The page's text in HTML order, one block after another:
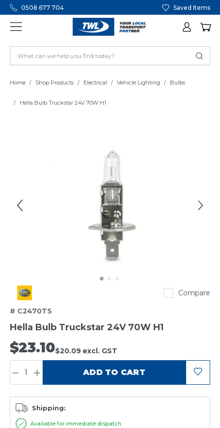
0508 677 704 Saved Items
Home Shop Products Electrical Vehicle Lighting Bulbs
Hella Bulb Truckstar 24V 70W H1
Compare
# C2470TS
Hella Bulb Truckstar 24V 70W H1
$23.10$20.09 excl. GST
ADD TO CART
Shipping:
Available for immediate dispatch